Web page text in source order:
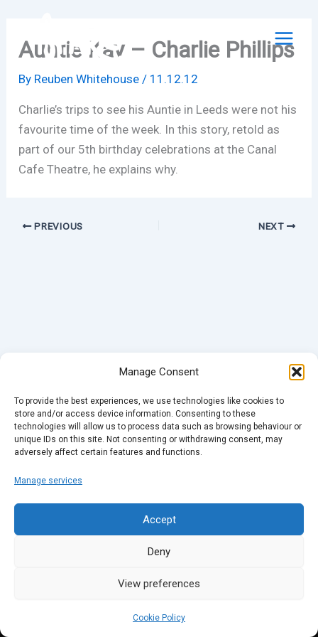
Manage Consent
To provide the best experiences, we use technologies like cookies to
store and/or access device information. Consenting to these
technologies will allow us to process data such as browsing behaviour or
unique IDs on this site. Not consenting or withdrawing consent, may
adversely affect certain features and functions.
Manage services
Accept
Deny
View preferences
Cookie Policy
contentAuntie Kay – Charlie Phillips
By Reuben Whitehouse/ 11.12.12
Charlie’s trips to see his Auntie in Leeds were not his
favourite time of the week. In this story, retold as
part of our 5th birthday celebrations at the Canal
Cafe Theatre, he explains why.
PREVIOUS NEXT